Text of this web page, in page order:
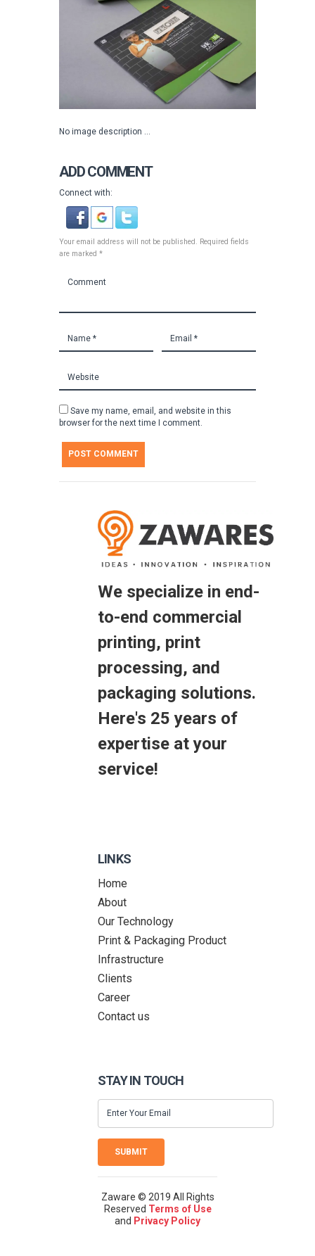
No image description ...
ADD COMMENT
Connect with:
Your email address will not be published. Required fields
are marked *
Save my name, email, and website in this
browser for the next time I comment.
We specialize in end-
to-end commercial
printing, print
processing, and
packaging solutions.
Here's 25 years of
expertise at your
service!
LINKS
Home
About
Our Technology
Print & Packaging Product
Infrastructure
Clients
Career
Contact us
STAY IN TOUCH
SUBMIT
Zaware © 2019 All Rights
Reserved Terms of Use
and Privacy Policy